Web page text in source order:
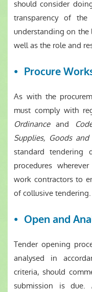
should consider
transparency of the
understanding on the
well as the role and
Procure
As with the
must comply with
Ordinanceand
Supplies, Goods and
standard tendering
procedures
work contractors to
of collusive tendering.
Open and
Tender opening
analysed in
criteria, should
submission is due.